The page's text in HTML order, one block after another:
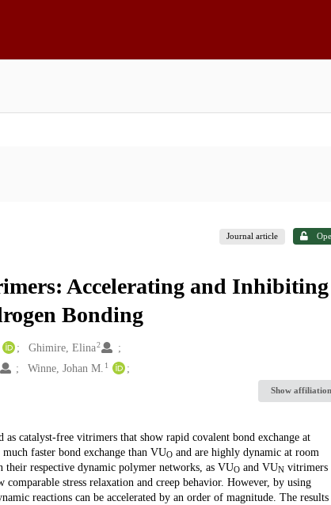
Journal article
Accelerating and Inhibiting
Bonding
Ghimire, Elina2
Winne, Johan M. 1
Show
catalyst-free vitrimers that show rapid covalent bond exchange at
faster bond exchange than VUOand are highly dynamic at room
respective dynamic polymer networks, as VUOand VUNvitrimers
stress relaxation and creep behavior. However, by using
reactions can be accelerated by an order of magnitude. The results